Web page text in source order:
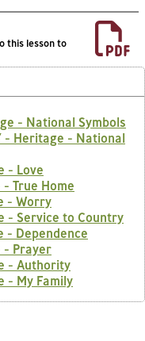
this lesson to
- National Symbols
- Heritage - National
- Love
True Home
- Worry
- Service to Country
- Dependence
- Prayer
- Authority
- My Family